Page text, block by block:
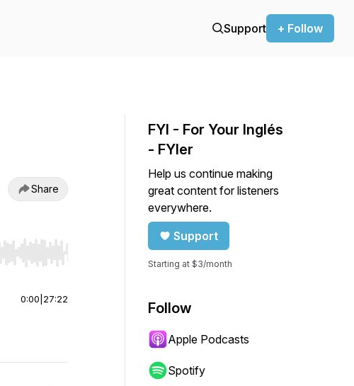
Support + Follow
Share
or end. Hold shift to jump forward or backward.
0:00 27:22
FYI - For Your Inglés
- FYIer
Help us continue making
great content for listeners
everywhere.
Support
Starting at $3/month
Follow
Apple Podcasts
Spotify